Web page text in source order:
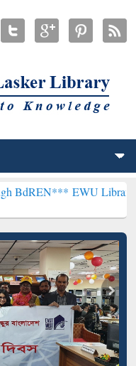
EWU Library will